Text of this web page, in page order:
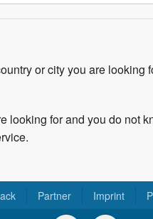
or city you are
looking for and you do not
Partner Imprint